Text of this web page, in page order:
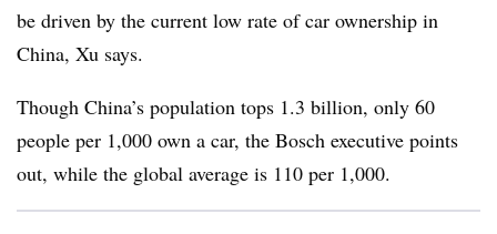
be driven by the current low rate of car ownership in
China, Xu says.
Though China’s population tops 1.3 billion, only 60
people per 1,000 own a car, the Bosch executive points
out, while the global average is 110 per 1,000.